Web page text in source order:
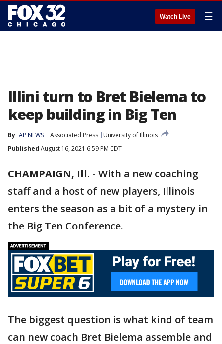
Watch Live ☰
Illini turn to Bret Bielema to
keep building in Big Ten
By AP NEWS Associated Press
University of Illinois
Published August 16, 2021 6:59 PM CDT
CHAMPAIGN, Ill. - With a new coaching
staff and a host of new players, Illinois
enters the season as a bit of a mystery in
the Big Ten Conference.
The biggest question is what kind of team
can new coach Bret Bielema assemble and